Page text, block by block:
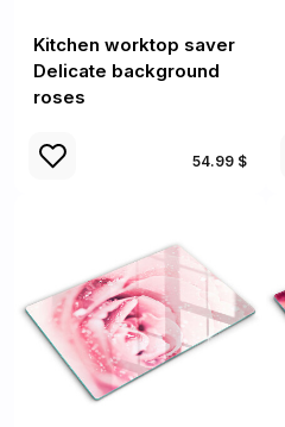
Kitchen worktop saver
Delicate background
roses
54.99 $